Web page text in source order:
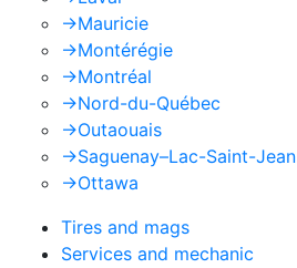
->Mauricie
->Montérégie
->Montréal
->Nord-du-Québec
->Outaouais
->Saguenay–Lac-Saint-Jean
->Ottawa
Tires and mags
Services and mechanic